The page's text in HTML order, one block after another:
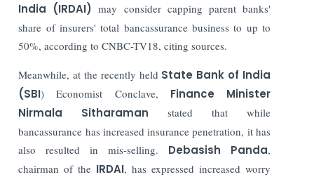
India (IRDAI)may consider capping parent banks'
share of insurers' total bancassurance business to up to
50%, according to CNBC-TV18, citing sources.
Meanwhile, at the recently held State Bank of India
(SBI) Economist Conclave, Finance Minister
Nirmala Sitharaman stated that while
bancassurance has increased insurance penetration, it has
also resulted in mis-selling. Debasish Panda,
chairman of the IRDAI, has expressed increased worry